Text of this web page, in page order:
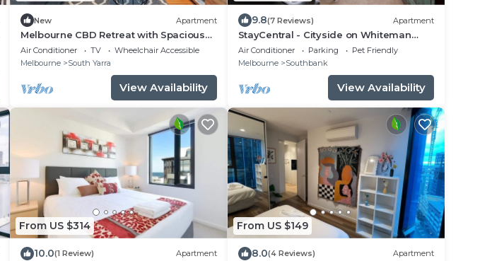
New Apartment
Melbourne CBD Retreat with Spacious
Balcony Views
Air Conditioner TV
Wheelchair Accessible
Melbourne
South Yarra
View Availability
9.8(7 Reviews) Apartment
StayCentral - Cityside on Whiteman
(Southbank) - Whiteman Street,
Southbank - 2 Bedrooms, 2 Beds, 2
Bathrooms, 1 secure undercover
parking spot.
Air Conditioner Parking
Pet Friendly
Melbourne
Southbank
View Availability
From US $314
10.0(1 Review) Apartment
From US $149
8.0(4 Reviews) Apartment